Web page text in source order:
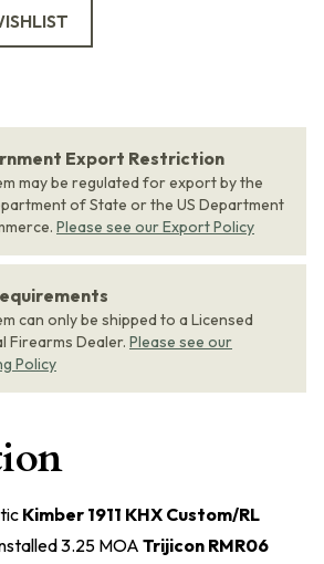
Export Restriction
may be regulated for export by the
of State or the US Department
Please see our Export Policy
can only be shipped to a Licensed
Firearms Dealer. Please see our
Policy
Kimber 1911 KHX Custom/RL
3.25 MOA Trijicon RMR06